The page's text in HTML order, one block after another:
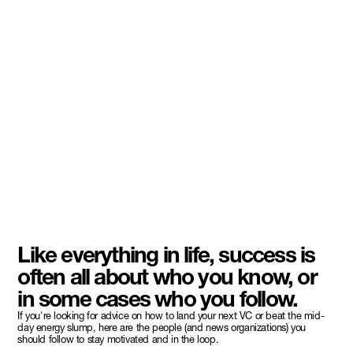
Like everything in life, success is
often all about who you know, or
in some cases who you follow.
If you're looking for advice on how to land your next VC or beat the mid-
day energy slump, here are the people (and news organizations) you
should follow to stay motivated and in the loop.